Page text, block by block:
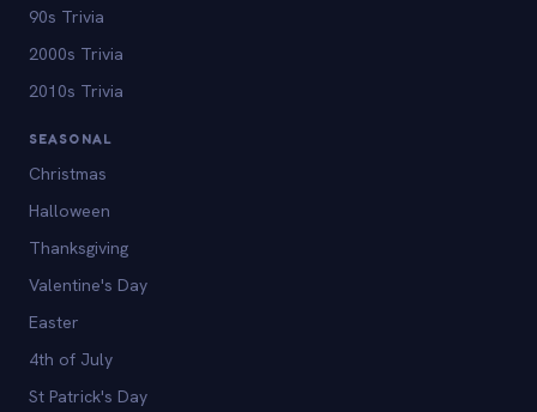
90s Trivia
2000s Trivia
2010s Trivia
SEASONAL
Christmas
Halloween
Thanksgiving
Valentine's Day
Easter
4th of July
St Patrick's Day